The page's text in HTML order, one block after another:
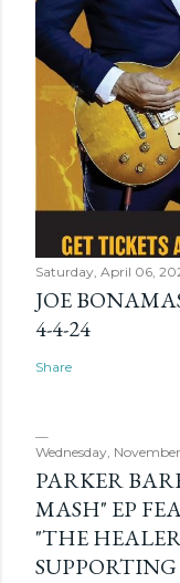
Saturday, April 06,
JOE
4-4-24
Share
Wednesday,
PARKER
MASH" EP
"THE